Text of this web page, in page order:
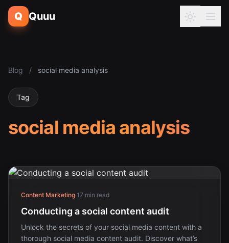
Q Quuu
Blog / social media analysis
Tag
social media analysis
Content Marketing·17 min read
Conducting a social content audit
Unlock the secrets of your social media content with a
thorough social media content audit. Discover what’s